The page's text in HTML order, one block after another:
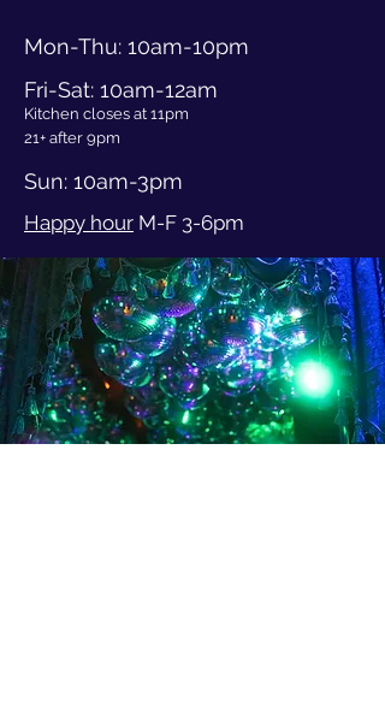
Mon-Thu: 10am-10pm
Fri-Sat: 10am-12am
Kitchen closes at 11pm
21+ after 9pm
Sun: 10am-3pm
Happy hour M-F 3-6pm